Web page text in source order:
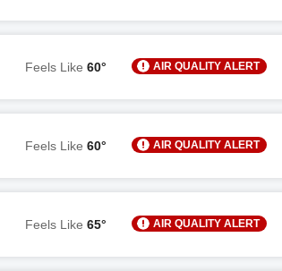
Feels Like 60° AIR QUALITY ALERT
Feels Like 60° AIR QUALITY ALERT
Feels Like 65° AIR QUALITY ALERT